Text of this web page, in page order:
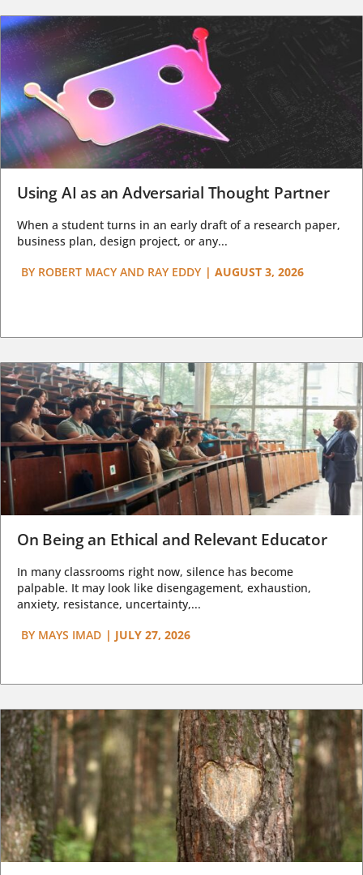
Using AI as an Adversarial Thought Partner
When a student turns in an early draft of a research paper,
business plan, design project, or any...
BY ROBERT MACY AND RAY EDDY | AUGUST 3, 2026
On Being an Ethical and Relevant Educator
In many classrooms right now, silence has become
palpable. It may look like disengagement, exhaustion,
anxiety, resistance, uncertainty,...
BY MAYS IMAD | JULY 27, 2026